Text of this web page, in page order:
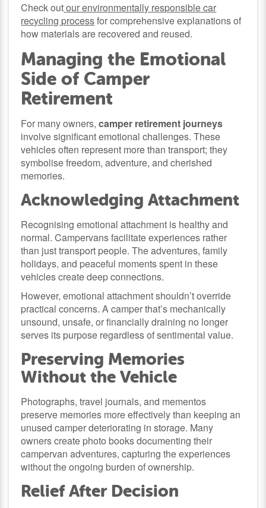
Check outour environmentally responsible car
recycling processfor comprehensive explanations of
how materials are recovered and reused.
Managing the Emotional
Side of Camper
Retirement
For many owners,camper retirement journeys
involve significant emotional challenges. These
vehicles often represent more than transport; they
symbolise freedom, adventure, and cherished
memories.
Acknowledging Attachment
Recognising emotional attachment is healthy and
normal. Campervans facilitate experiences rather
than just transport people. The adventures, family
holidays, and peaceful moments spent in these
vehicles create deep connections.
However, emotional attachment shouldn’t override
practical concerns. A camper that’s mechanically
unsound, unsafe, or financially draining no longer
serves its purpose regardless of sentimental value.
Preserving Memories
Without the Vehicle
Photographs, travel journals, and mementos
preserve memories more effectively than keeping an
unused camper deteriorating in storage. Many
owners create photo books documenting their
campervan adventures, capturing the experiences
without the ongoing burden of ownership.
Relief After Decision